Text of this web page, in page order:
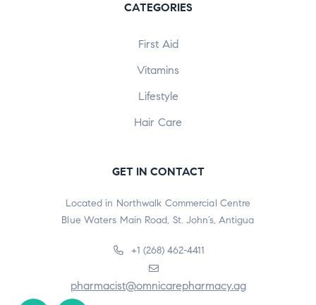
CATEGORIES
First Aid
Vitamins
Lifestyle
Hair Care
GET IN CONTACT
Located in Northwalk Commercial Centre
Blue Waters Main Road, St. John’s, Antigua
+1 (268) 462-4411
pharmacist@omnicarepharmacy.ag